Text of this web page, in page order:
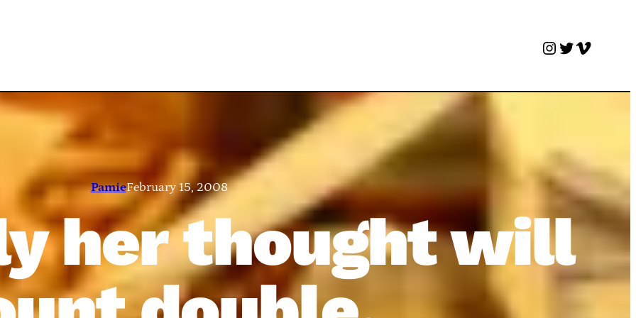
Instagram
Twitter
Vimeo
PamieFebruary 15, 2008
her thought will